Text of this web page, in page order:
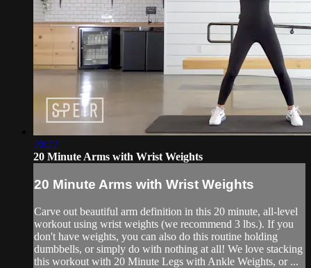
20:22
20 Minute Arms with Wrist Weights
20 Minute Arms with Wrist Weights
Carve out beautiful arm definition in this 20 minute, all-level
workout using wrist weights (we recommend 3 lbs.). If you
don't have weights, you can also do this routine holding
dumbbells, or simply do with nothing at all! We love stacking
this workout with 20 Minute Legs with Ankle Weights, or ...